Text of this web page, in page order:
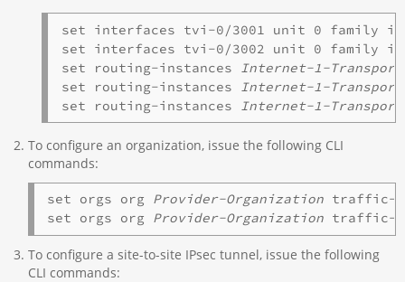
set interfaces tvi-0/3001 unit 0 family
set interfaces tvi-0/3002 unit 0 family
set routing-instances Internet-1-
set routing-instances Internet-1-
set routing-instances Internet-1-
To configure an organization, issue the following CLI
commands:
set orgs org Provider-Organization traffic-
set orgs org Provider-Organization traffic-
To configure a site-to-site IPsec tunnel, issue the following
CLI commands: